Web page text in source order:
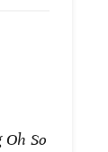
So